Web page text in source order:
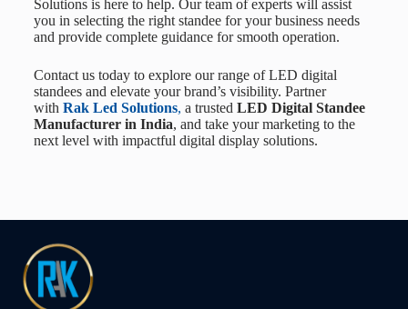
Solutionsis here to help. Our team of experts will assist
you in selecting the right standee for your business needs
and provide complete guidance for smooth operation.
Contact us today to explore our range of LED digital
standees and elevate your brand’s visibility. Partner
with Rak Led Solutions, a trusted LED Digital Standee
Manufacturer in India, and take your marketing to the
next level with impactful digital display solutions.